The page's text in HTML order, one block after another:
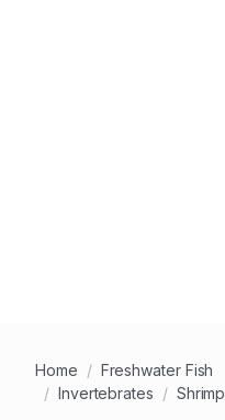
Home
Freshwater Fish
Invertebrates
Shrimp